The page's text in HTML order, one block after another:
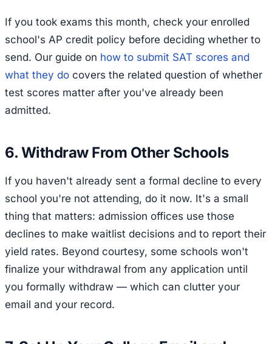
If you took exams this month, check your enrolled
school's AP credit policy before deciding whether to
send. Our guide on how to submit SAT scores and
what they do covers the related question of whether
test scores matter after you've already been
admitted.
6. Withdraw From Other Schools
If you haven't already sent a formal decline to every
school you're not attending, do it now. It's a small
thing that matters: admission offices use those
declines to make waitlist decisions and to report their
yield rates. Beyond courtesy, some schools won't
finalize your withdrawal from any application until
you formally withdraw — which can clutter your
email and your record.